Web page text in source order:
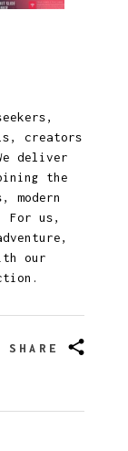
creators
deliver
the
modern
For us,
our
SHARE